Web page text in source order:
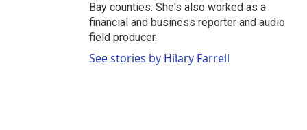
Bay counties. She's also worked as a
financial and business reporter and audio
field producer.
See stories by Hilary Farrell